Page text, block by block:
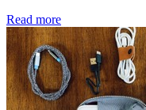
Read more